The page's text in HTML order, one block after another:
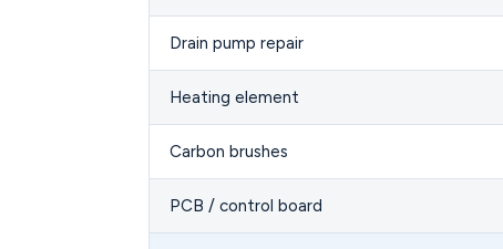
Drain pump repair
Heating element
Carbon brushes
PCB / control board